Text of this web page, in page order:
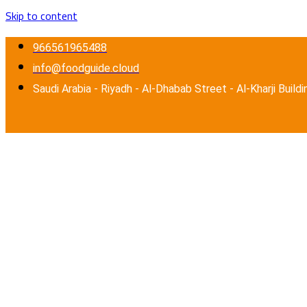
Skip to content
966561965488
info@foodguide.cloud
Saudi Arabia - Riyadh - Al-Dhabab Street - Al-Kharji